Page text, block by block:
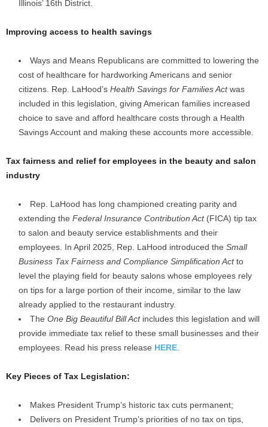
Illinois’ 16th District.
Improving access to health savings
Ways and Means Republicans are committed to lowering the
cost of healthcare for hardworking Americans and senior
citizens. Rep. LaHood’s Health Savings for Families Actwas
included in this legislation, giving American families increased
choice to save and afford healthcare costs through a Health
Savings Account and making these accounts more accessible.
Tax fairness and relief for employees in the beauty and salon
industry
Rep. LaHood has long championed creating parity and
extending the Federal Insurance Contribution Act(FICA) tip tax
to salon and beauty service establishments and their
employees. In April 2025, Rep. LaHood introduced the Small
Business Tax Fairness and Compliance Simplification Actto
level the playing field for beauty salons whose employees rely
on tips for a large portion of their income, similar to the law
already applied to the restaurant industry.
The One Big Beautiful Bill Actincludes this legislation and will
provide immediate tax relief to these small businesses and their
employees. Read his press release HERE
Key Pieces of Tax Legislation:
Makes President Trump’s historic tax cuts permanent;
Delivers on President Trump’s priorities of no tax on tips,